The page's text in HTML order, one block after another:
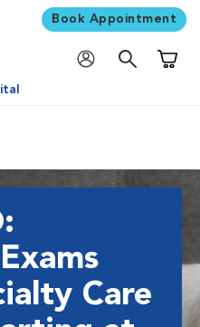
Book Appointment
Care